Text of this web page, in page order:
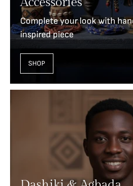
Complete your look with
inspired piece
SHOP